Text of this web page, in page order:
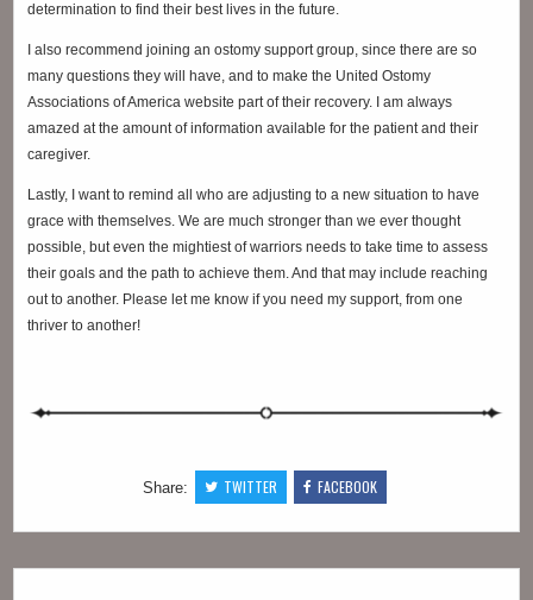
determination to find their best lives in the future.
I also recommend joining an ostomy support group, since there are so
many questions they will have, and to make the United Ostomy
Associations of America website part of their recovery. I am always
amazed at the amount of information available for the patient and their
caregiver.
Lastly, I want to remind all who are adjusting to a new situation to have
grace with themselves. We are much stronger than we ever thought
possible, but even the mightiest of warriors needs to take time to assess
their goals and the path to achieve them. And that may include reaching
out to another. Please let me know if you need my support, from one
thriver to another!
Share: TWITTER FACEBOOK